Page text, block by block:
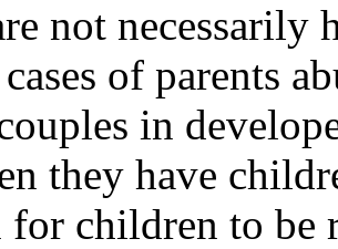
not necessarily
of parents
in
they have
for children to be